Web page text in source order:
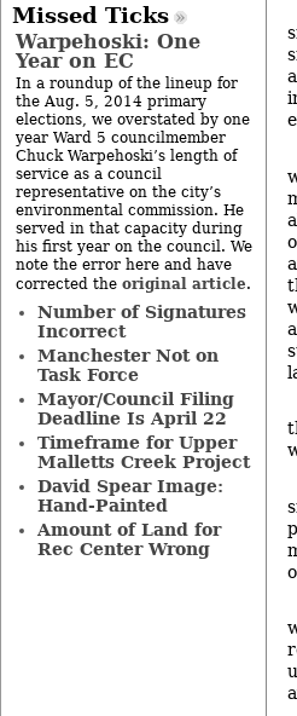
Missed Ticks
Warpehoski: One
Year on EC
In a roundup of the lineup for
the Aug. 5, 2014 primary
elections, we overstated by one
year Ward 5 councilmember
Chuck Warpehoski’s length of
service as a council
representative on the city’s
environmental commission. He
served in that capacity during
his first year on the council. We
note the error here and have
corrected the original article.
Number of Signatures
Incorrect
Manchester Not on
Task Force
Mayor/Council Filing
Deadline Is April 22
Timeframe for Upper
Malletts Creek Project
David Spear Image:
Hand-Painted
Amount of Land for
Rec Center Wrong